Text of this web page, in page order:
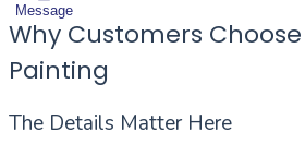
Message
Why Customers
Painting
The Details Matter Here